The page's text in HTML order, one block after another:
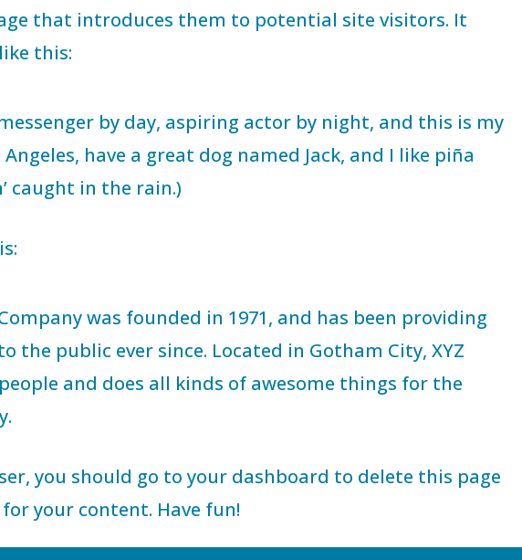
that introduces them to potential site visitors. It
this:
by day, aspiring actor by night, and this is my
have a great dog named Jack, and I like piña
caught in the rain.)
was founded in 1971, and has been providing
the public ever since. Located in Gotham City, XYZ
and does all kinds of awesome things for the
you should go toyour dashboard to delete this page
your content. Have fun!